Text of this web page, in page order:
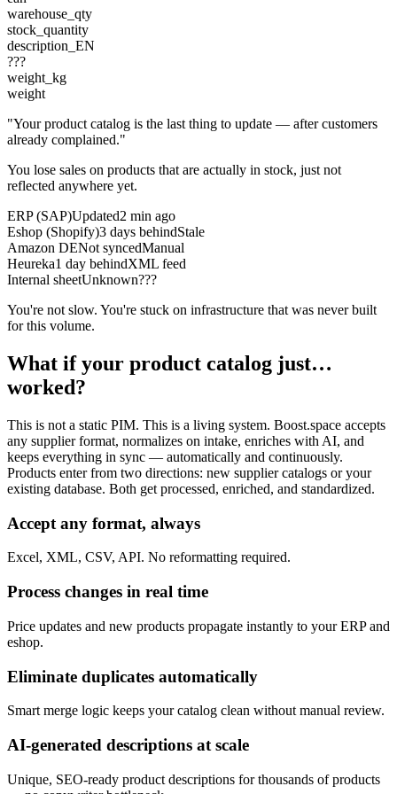
warehouse_qty
stock_quantity
description_EN
???
weight_kg
weight
"Your product catalog is the last thing to update — after customers
already complained."
You lose sales on products that are actually in stock, just not
reflected anywhere yet.
ERP (SAP)Updated2 min ago
Eshop (Shopify)3 days behindStale
Amazon DENot syncedManual
Heureka1 day behindXML feed
Internal sheetUnknown???
You're not slow. You're stuck on infrastructure that was never built
for this volume.
What if your product catalog just…
worked?
This is not a static PIM. This is a living system. Boost.space accepts
any supplier format, normalizes on intake, enriches with AI, and
keeps everything in sync — automatically and continuously.
Products enter from two directions: new supplier catalogs or your
existing database. Both get processed, enriched, and standardized.
Accept any format, always
Excel, XML, CSV, API. No reformatting required.
Process changes in real time
Price updates and new products propagate instantly to your ERP and
eshop.
Eliminate duplicates automatically
Smart merge logic keeps your catalog clean without manual review.
AI-generated descriptions at scale
Unique, SEO-ready product descriptions for thousands of products